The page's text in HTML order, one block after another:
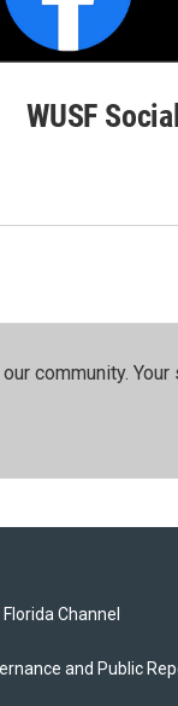
WUSF
community.⁠
Channel
and Public